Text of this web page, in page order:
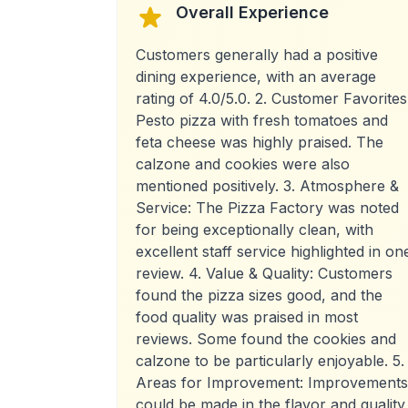
Overall Experience
Customers generally had a positive
dining experience, with an average
rating of 4.0/5.0. 2. Customer
Pesto pizza with fresh tomatoes and
feta cheese was highly praised. The
calzone and cookies were also
mentioned positively. 3. Atmosphere &
Service: The Pizza Factory was noted
for being exceptionally clean, with
excellent staff service highlighted in
review. 4. Value & Quality: Customers
found the pizza sizes good, and the
food quality was praised in most
reviews. Some found the cookies and
calzone to be particularly enjoyable. 5.
Areas for Improvement: Improvements
could be made in the flavor and quality